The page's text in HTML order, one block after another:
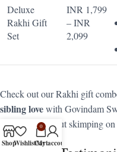
Deluxe
Rakhi Gift
Set
INR 1,799
– INR
2,099
Check out our Rakhi gift
sibling lovewith Govindam
elegantly, without skimping
ShopWishlist
0
Cart
My account